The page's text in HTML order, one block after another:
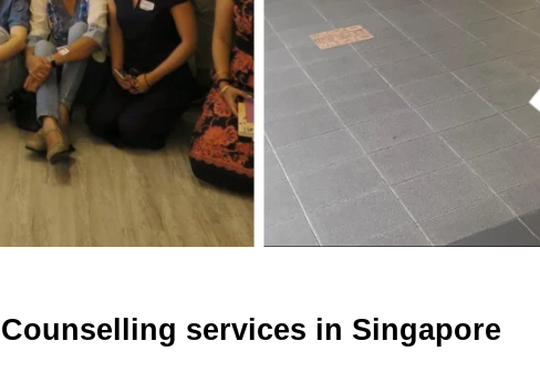
Counselling services in Singapore